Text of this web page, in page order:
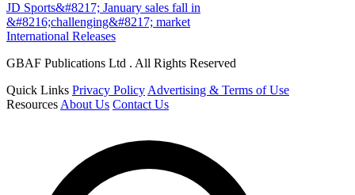
JD Sports&#8217; January sales fall in
&#8216;challenging&#8217; market
International Releases
GBAF Publications Ltd . All Rights Reserved
Quick Links Privacy Policy Advertising & Terms of Use
Resources About Us Contact Us